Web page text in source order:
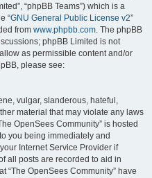
“phpBB Teams”) which is a
“GNU General Public License v2”
from www.phpbb.com. The phpBB
phpBB Limited is not
as permissible content and/or
please see:
vulgar, slanderous, hateful,
material that may violate any laws
OpenSees Community” is hosted
you being immediately and
Internet Service Provider if
all posts are recorded to aid in
“The OpenSees Community” have